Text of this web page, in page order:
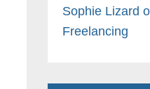
Sophie Lizard
Freelancing